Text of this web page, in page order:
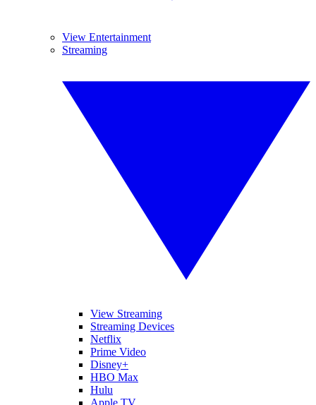
View Entertainment
Streaming
View Streaming
Streaming Devices
Netflix
Prime Video
Disney+
HBO Max
Hulu
Apple TV